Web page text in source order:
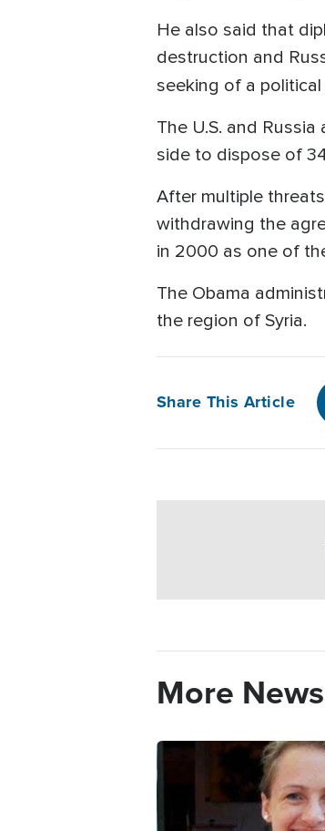
He also said that
destruction and
seeking of a
The U.S. and
side to dispose of
After multiple
withdrawing the
in 2000 as one of
The Obama
the region of Syria.
Share This Article
More News
Image